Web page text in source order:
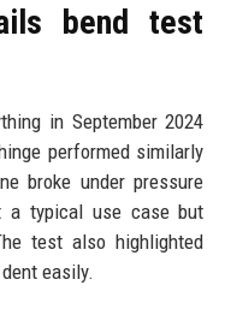
bend test
in September 2024
performed similarly
broke under pressure
a typical use case but
test also highlighted
easily.